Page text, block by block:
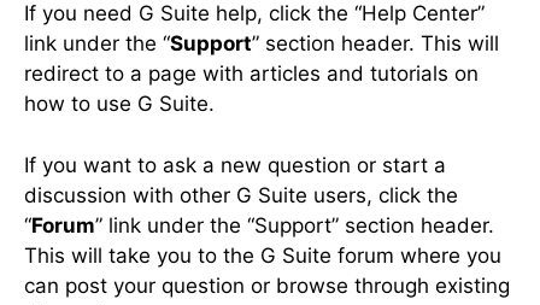
If you need G Suite help, click the “Help Center”
link under the “Support” section header. This will
redirect to a page with articles and tutorials on
how to use G Suite.
If you want to ask a new question or start a
discussion with other G Suite users, click the
“Forum” link under the “Support” section header.
This will take you to the G Suite forum where you
can post your question or browse through existing